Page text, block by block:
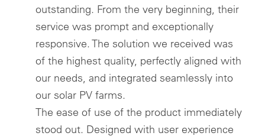
outstanding. From the very beginning, their
service was prompt and exceptionally
responsive. The solution we received was
of the highest quality, perfectly aligned with
our needs, and integrated seamlessly into
our solar PV farms.
The ease of use of the product immediately
stood out. Designed with user experience